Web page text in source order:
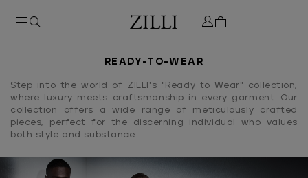
READY-TO-WEAR
Step into the world of ZILLI's "Ready to Wear" collection,
where luxury meets craftsmanship in every garment. Our
collection offers a wide range of meticulously crafted
pieces, perfect for the discerning individual who values
both style and substance.